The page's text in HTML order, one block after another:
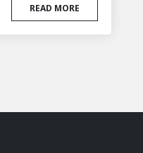
READ MORE